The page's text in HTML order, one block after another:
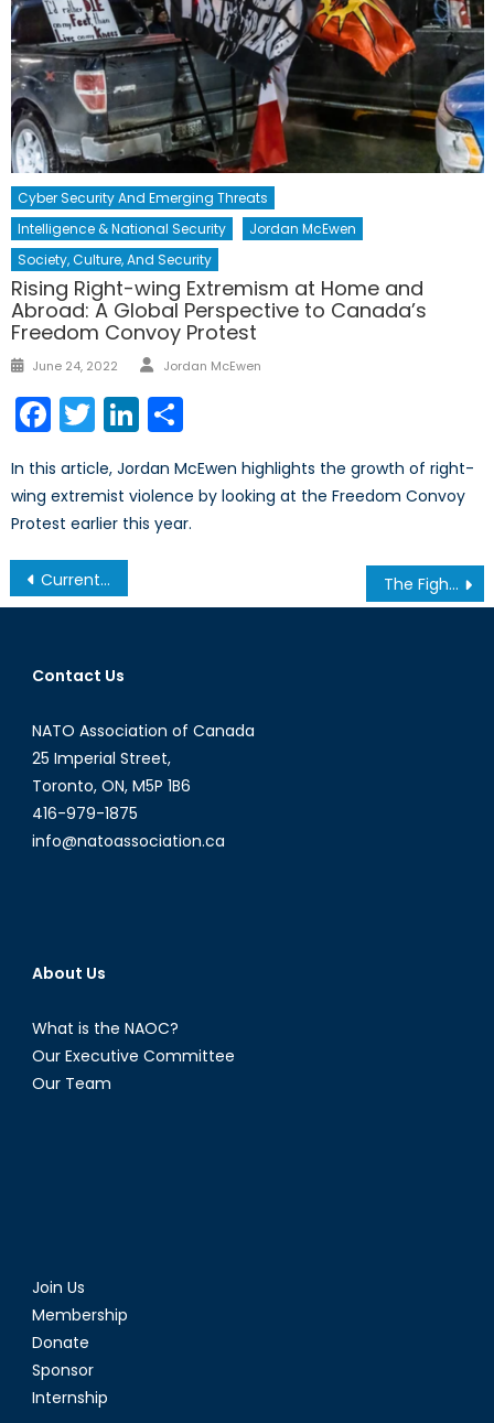
Cyber Security And Emerging Threats
Intelligence & National Security
Jordan McEwen
Society, Culture, And Security
Rising Right-wing Extremism at Home and
Abroad: A Global Perspective to Canada’s
Freedom Convoy Protest
Posted
June 24, 2022 Author
Jordan McEwen
Facebook
TwitterLinkedIn
In this article, Jordan McEwen highlights the growth of right-
wing extremist violence by looking at the Freedom Convoy
Protest earlier this year.
Post
navigation
Current Events & GeoPolitics with David Oliver The Fight for the Mind: NATO’s Next Battlefield
Contact Us
NATO Association of Canada
25 Imperial Street,
Toronto, ON, M5P 1B6
416-979-1875
info@natoassociation.ca
About Us
What is the NAOC?
Our Executive Committee
Our Team
Join Us
Membership
Donate
Sponsor
Internship